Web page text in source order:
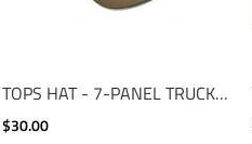
TOPS HAT - 7-PANEL TRUCKER CAMO
$30.00